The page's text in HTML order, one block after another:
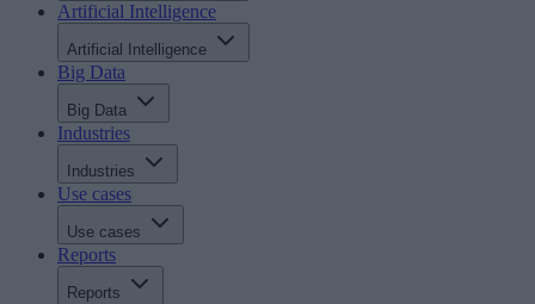
Artificial Intelligence
Artificial Intelligence
Big Data
Big Data
Industries
Industries
Use cases
Use cases
Reports
Reports